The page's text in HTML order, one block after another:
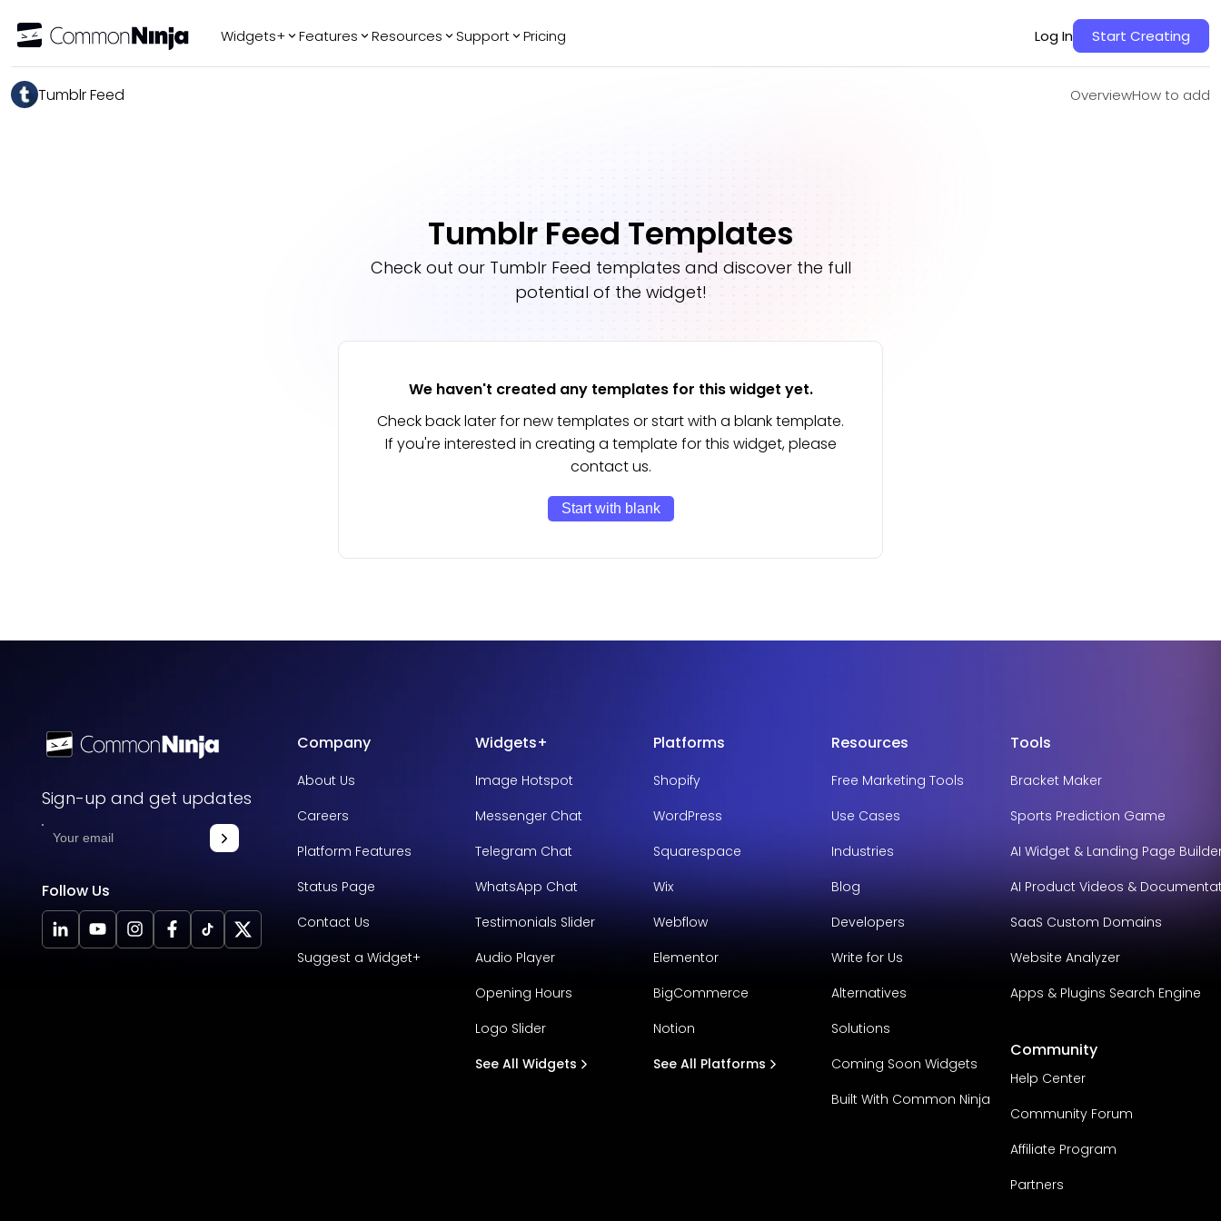
Widgets+
AI Chatbot All in One
Features Resources Support Pricing Log In Start Creating
Tumblr Feed OverviewHow to add
OverviewHow to add
Tumblr Feed Templates
Check out our Tumblr Feed templates and discover the full
potential of the widget!
We haven't created any templates for this widget yet.
Check back later for new templates or start with a blank template.
If you're interested in creating a template for this widget, please
contact us.
Start with blank
Sign-up and get updates
Follow Us
Company
About Us
Careers
Platform Features
Status Page
Contact Us
Suggest a Widget+
Widgets+
Image Hotspot
Messenger Chat
Telegram Chat
WhatsApp Chat
Testimonials Slider
Audio Player
Opening Hours
Logo Slider
See All Widgets
Platforms
Shopify
WordPress
Squarespace
Wix
Webflow
Elementor
BigCommerce
Notion
See All Platforms
Resources
Free Marketing Tools
Use Cases
Industries
Blog
Developers
Write for Us
Alternatives
Solutions
Coming Soon Widgets
Built With Common Ninja
Tools
Bracket Maker
Sports Prediction Game
AI Widget & Landing Page
AI Product Videos &
SaaS Custom Domains
Website Analyzer
Apps & Plugins Search Engine
Community
Help Center
Community Forum
Affiliate Program
Partners